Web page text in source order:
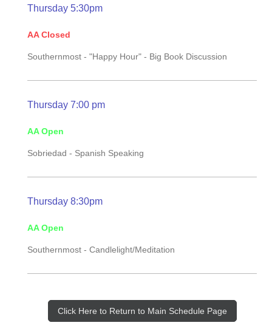
Thursday 5:30pm
AA Closed
Southernmost - "Happy Hour" - Big Book Discussion
Thursday 7:00 pm
AA Open
Sobriedad - Spanish Speaking
Thursday 8:30pm
AA Open
Southernmost - Candlelight/Meditation
Click Here to Return to Main Schedule Page